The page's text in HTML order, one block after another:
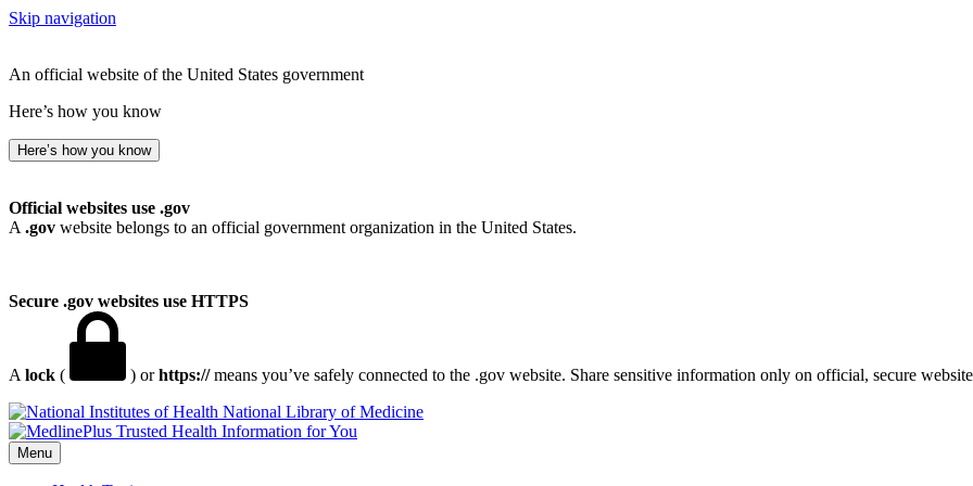
Skip navigation
An official website of the United States government
Here’s how you know
Here’s how you know
Official websites use .gov
A .gov website belongs to an official government organization in the United States.
Secure .gov websites use HTTPS
A lock ( ) orhttps://means you’ve safely connected to the .gov website. Share sensitive information only on official, secure
National Library of Medicine
Menu